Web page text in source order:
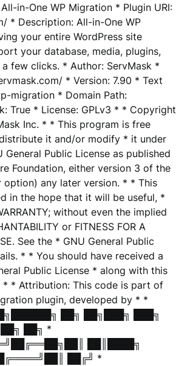
in-One WP Migration * Plugin URI:
* Description: All-in-One WP
your entire WordPress site
your database, media, plugins,
few clicks. * Author: ServMask *
* Version: 7.90 * Text
migration * Domain Path:
True * License: GPLv3 * * Copyright
Inc. * * This program is free
it and/or modify * it under
Public License as published
Foundation, either version 3 of the
option) any later version. * * This
in the hope that it will be useful, *
without even the implied
or FITNESS FOR A
See the * GNU General Public
* * You should have received a
Public License * along with this
* * Attribution: This code is part of
plugin, developed by * *
██╗ ██╗███╗ ███╗
██╗ *
██║████╗
██╔╝ *